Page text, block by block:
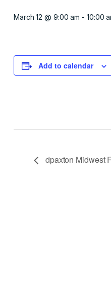
March 12 @ 9:00 am - 10:00
Add to calendar
dpaxton Midwest